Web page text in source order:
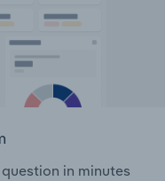
in minutes